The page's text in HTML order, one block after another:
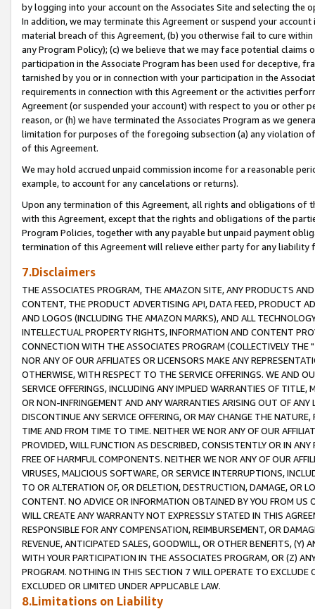
by logging into your account on the Associates Site and selecting the
In addition, we may terminate this Agreement or suspend your
material breach of this Agreement, (b) you otherwise fail to cure
any Program Policy); (c) we believe that we may face potential
participation in the Associate Program has been used for deceptive,
tarnished by you or in connection with your participation in the
requirements in connection with this Agreement or the activities
Agreement (or suspended your account) with respect to you or other
reason, or (h) we have terminated the Associates Program as we
limitation for purposes of the foregoing subsection (a) any violation
of this Agreement.
We may hold accrued unpaid commission income for a reasonable
example, to account for any cancelations or returns).
Upon any termination of this Agreement, all rights and obligations of
with this Agreement, except that the rights and obligations of the
Program Policies, together with any payable but unpaid payment
termination of this Agreement will relieve either party for any liability
7.Disclaimers
THE ASSOCIATES PROGRAM, THE AMAZON SITE, ANY PRODUCTS
CONTENT, THE PRODUCT ADVERTISING API, DATA FEED, PRODUCT
AND LOGOS (INCLUDING THE AMAZON MARKS), AND ALL
INTELLECTUAL PROPERTY RIGHTS, INFORMATION AND CONTENT
CONNECTION WITH THE ASSOCIATES PROGRAM (COLLECTIVELY THE "
NOR ANY OF OUR AFFILIATES OR LICENSORS MAKE ANY
OTHERWISE, WITH RESPECT TO THE SERVICE OFFERINGS. WE AND
SERVICE OFFERINGS, INCLUDING ANY IMPLIED WARRANTIES OF
OR NON-INFRINGEMENT AND ANY WARRANTIES ARISING OUT OF ANY
DISCONTINUE ANY SERVICE OFFERING, OR MAY CHANGE THE
TIME AND FROM TIME TO TIME. NEITHER WE NOR ANY OF OUR
PROVIDED, WILL FUNCTION AS DESCRIBED, CONSISTENTLY OR IN
FREE OF HARMFUL COMPONENTS. NEITHER WE NOR ANY OF OUR
VIRUSES, MALICIOUS SOFTWARE, OR SERVICE INTERRUPTIONS,
TO OR ALTERATION OF, OR DELETION, DESTRUCTION, DAMAGE, OR
CONTENT. NO ADVICE OR INFORMATION OBTAINED BY YOU FROM
WILL CREATE ANY WARRANTY NOT EXPRESSLY STATED IN THIS
RESPONSIBLE FOR ANY COMPENSATION, REIMBURSEMENT, OR
REVENUE, ANTICIPATED SALES, GOODWILL, OR OTHER BENEFITS,
WITH YOUR PARTICIPATION IN THE ASSOCIATES PROGRAM, OR (Z)
PROGRAM. NOTHING IN THIS SECTION 7 WILL OPERATE TO
EXCLUDED OR LIMITED UNDER APPLICABLE LAW.
8.Limitations on Liability